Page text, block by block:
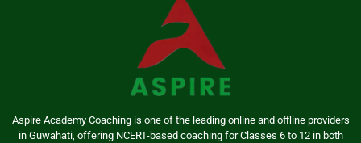
Aspire Academy Coaching is one of the leading online and offline providers
in Guwahati, offering NCERT-based coaching for Classes 6 to 12 in both